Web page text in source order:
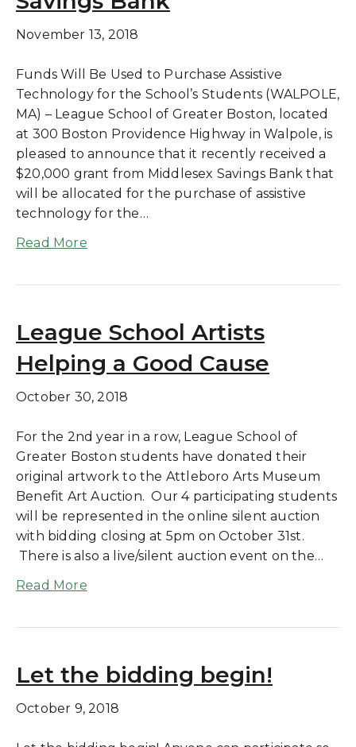
November 13, 2018
Funds Will Be Used to Purchase Assistive
Technology for the School’s Students (WALPOLE,
MA) – League School of Greater Boston, located
at 300 Boston Providence Highway in Walpole, is
pleased to announce that it recently received a
$20,000 grant from Middlesex Savings Bank that
will be allocated for the purchase of assistive
technology for the…
Read More
League School Artists
Helping a Good Cause
October 30, 2018
For the 2nd year in a row, League School of
Greater Boston students have donated their
original artwork to the Attleboro Arts Museum
Benefit Art Auction. Our 4 participating students
will be represented in the online silent auction
with bidding closing at 5pm on October 31st.
There is also a live/silent auction event on the…
Read More
Let the bidding begin!
October 9, 2018